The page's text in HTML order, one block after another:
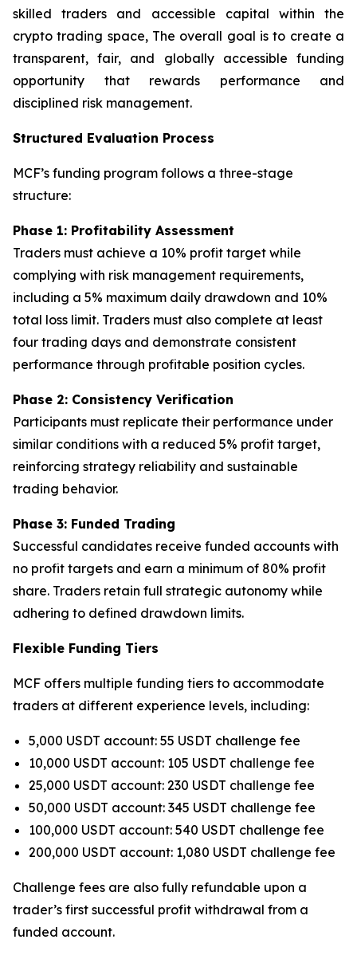
skilled traders and accessible capital within the
crypto trading space, The overall goal is to create a
transparent, fair, and globally accessible funding
opportunity that rewards performance and
disciplined risk management.
Structured Evaluation Process
MCF’s funding program follows a three-stage
structure:
Phase 1: Profitability Assessment
Traders must achieve a 10% profit target while
complying with risk management requirements,
including a 5% maximum daily drawdown and 10%
total loss limit. Traders must also complete at least
four trading days and demonstrate consistent
performance through profitable position cycles.
Phase 2: Consistency Verification
Participants must replicate their performance under
similar conditions with a reduced 5% profit target,
reinforcing strategy reliability and sustainable
trading behavior.
Phase 3: Funded Trading
Successful candidates receive funded accounts with
no profit targets and earn a minimum of 80% profit
share. Traders retain full strategic autonomy while
adhering to defined drawdown limits.
Flexible Funding Tiers
MCF offers multiple funding tiers to accommodate
traders at different experience levels, including:
5,000 USDT account: 55 USDT challenge fee
10,000 USDT account: 105 USDT challenge fee
25,000 USDT account: 230 USDT challenge fee
50,000 USDT account: 345 USDT challenge fee
100,000 USDT account: 540 USDT challenge fee
200,000 USDT account: 1,080 USDT challenge fee
Challenge fees are also fully refundable upon a
trader’s first successful profit withdrawal from a
funded account.